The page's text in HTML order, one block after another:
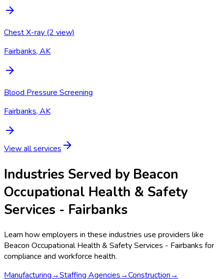
Chest X-ray (2 view)
Fairbanks, AK
Blood Pressure Screening
Fairbanks, AK
View all services
Industries Served by Beacon
Occupational Health & Safety
Services - Fairbanks
Learn how employers in these industries use providers like
Beacon Occupational Health & Safety Services - Fairbanks for
compliance and workforce health.
Manufacturing→Staffing Agencies→Construction→